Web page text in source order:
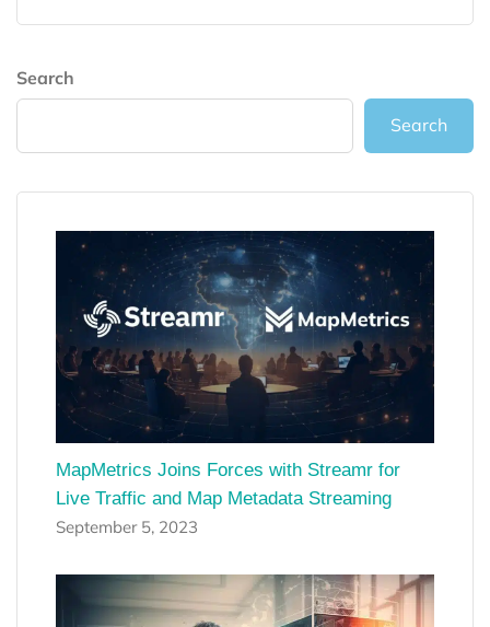
Search
Search
MapMetrics Joins Forces with Streamr for
Live Traffic and Map Metadata Streaming
September 5, 2023